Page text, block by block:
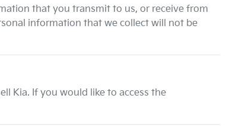
that you transmit to us, or receive from
information that we collect will not be
Kia. If you would like to access the